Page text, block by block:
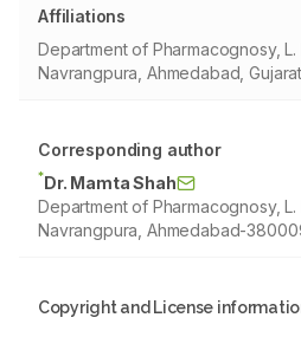
Affiliations
Department of Pharmacognosy,
Navrangpura, Ahmedabad,
Corresponding author
*Dr. Mamta Shah
Department of Pharmacognosy,
Navrangpura, Ahmedabad-
Copyright and License